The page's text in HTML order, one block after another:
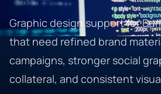
Graphic design support for
that need refined brand
campaigns, stronger social
collateral, and consistent